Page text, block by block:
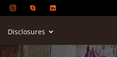
Disclosures